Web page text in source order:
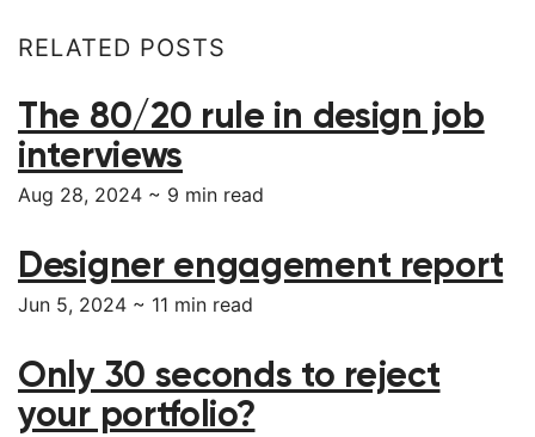
RELATED POSTS
The 80/20 rule in design job
interviews
Aug 28, 2024 ~ 9 min read
Designer engagement report
Jun 5, 2024 ~ 11 min read
Only 30 seconds to reject
your portfolio?